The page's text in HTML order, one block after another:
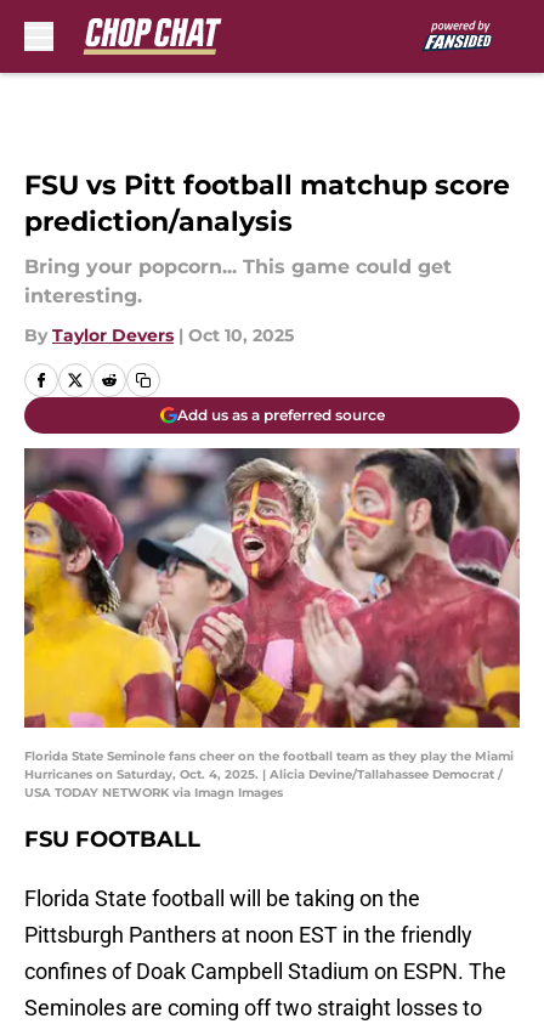
FSU vs Pitt football matchup score
prediction/analysis
Bring your popcorn... This game could get
interesting.
By Taylor Devers | Oct 10, 2025
Add us as a preferred source
Florida State Seminole fans cheer on the football team as they play the Miami
Hurricanes on Saturday, Oct. 4, 2025. | Alicia Devine/Tallahassee Democrat /
USA TODAY NETWORK via Imagn Images
FSU FOOTBALL
Florida State football will be taking on the
Pittsburgh Panthers at noon EST in the friendly
confines of Doak Campbell Stadium on ESPN. The
Seminoles are coming off two straight losses to